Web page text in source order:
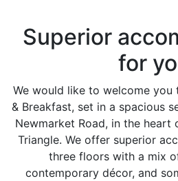
Superior
for
We would like to welcome you
& Breakfast, set in a spacious
Newmarket Road, in the heart
Triangle. We offer superior
three floors with a mix
contemporary décor, and